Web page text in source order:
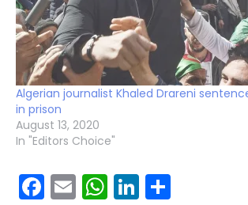
Algerian journalist Khaled Drareni
in prison
August 13, 2020
In "Editors Choice"
Facebook
EmailWhatsApp
LinkedIn